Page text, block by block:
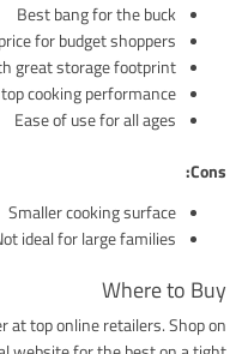
Best bang for the buck
for budget shoppers
great storage footprint
cooking performance
Ease of use for all ages
Cons:
Smaller cooking surface
ideal for large families
Where to Buy
at top online retailers. Shop on